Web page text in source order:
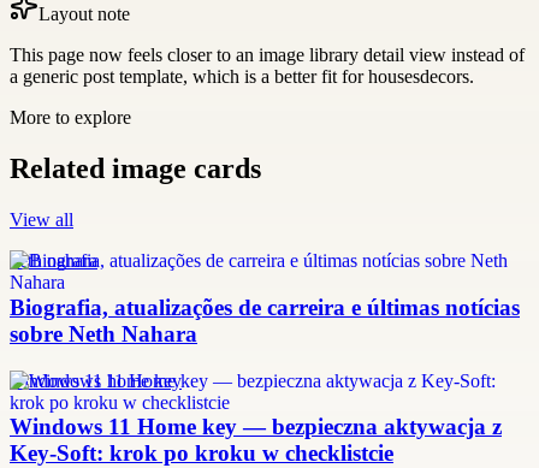
Layout note
This page now feels closer to an image library detail view instead of
a generic post template, which is a better fit for housesdecors.
More to explore
Related image cards
View all
neth nahara
Biografia, atualizações de carreira e últimas notícias
sobre Neth Nahara
windows 11 home key
Windows 11 Home key — bezpieczna aktywacja z
Key-Soft: krok po kroku w checklistcie